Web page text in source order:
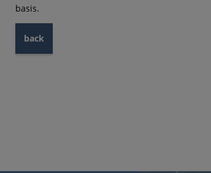
basis.
back